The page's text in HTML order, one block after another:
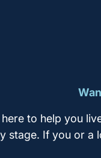
here to help you
stage. If you or a